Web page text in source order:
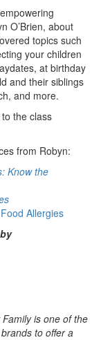
O’Brien, about
topics such
your children
at birthday
and their siblings
and more.
the class
from Robyn:
Know the
Allergies
is one of the
to offer a